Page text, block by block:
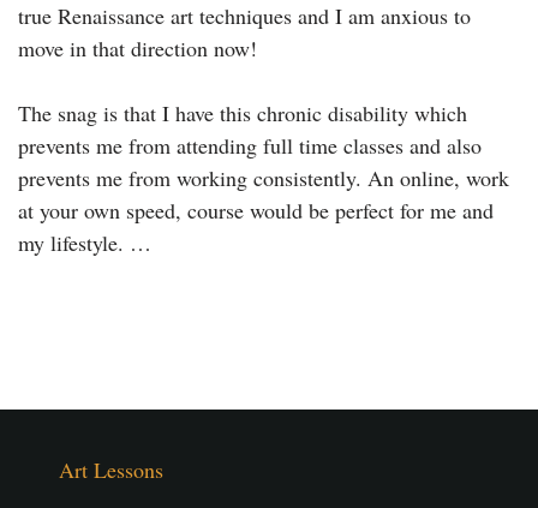
true Renaissance art techniques and I am anxious to
move in that direction now!
The snag is that I have this chronic disability which
prevents me from attending full time classes and also
prevents me from working consistently. An online, work
at your own speed, course would be perfect for me and
my lifestyle. …
Art Lessons